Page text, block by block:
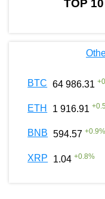
TOP
BTC 64 986.31 +
ETH 1 916.91 +
BNB 594.57 +0.9%
XRP 1.04 +0.8%